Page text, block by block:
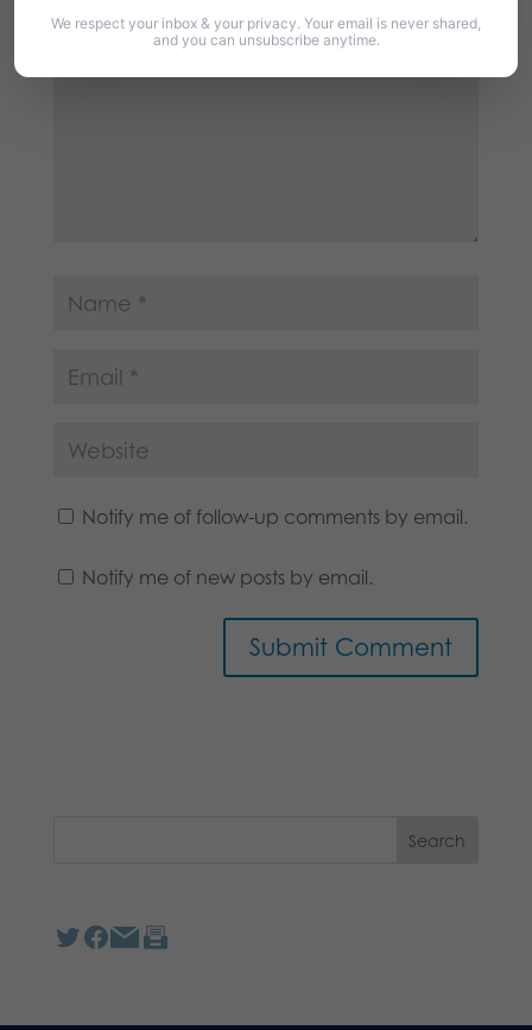
Notify me of follow-up comments by email.
Notify me of new posts by email.
We respect your inbox & your privacy. Your email is never shared,
and you can unsubscribe anytime.